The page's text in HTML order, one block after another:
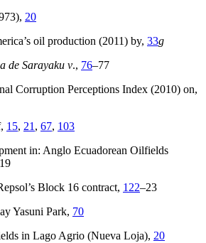
20
oil production (2011) by, 33g
de Sarayaku v., 76–77
Corruption Perceptions Index (2010) on,
15, 21 , 67, 103
in: Anglo Ecuadorean Oilfields
Block 16 contract, 122–23
Yasuni Park, 70
in Lago Agrio (Nueva Loja), 20